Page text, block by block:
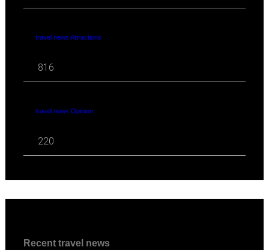
travel news Attractions
816
travel news Opinion
220
Recent travel news